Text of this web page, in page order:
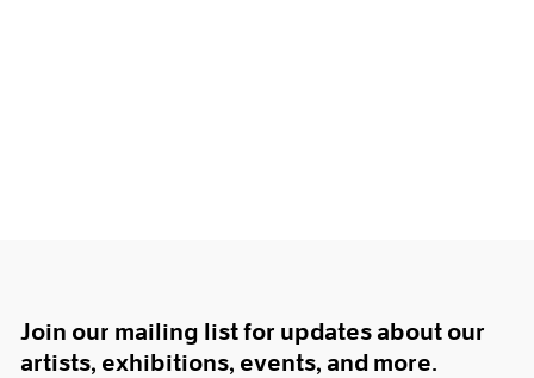
Join our mailing list for updates about our
artists, exhibitions, events, and more.